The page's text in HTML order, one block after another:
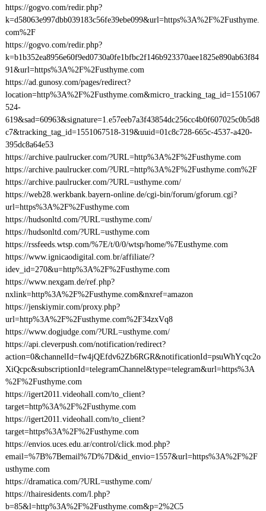
https://gogvo.com/redir.php?
k=d58063e997dbb039183c56fe39ebe099&url=https%3A%2F%2Fusthyme.
com%2F
https://gogvo.com/redir.php?
k=b1b352ea8956e60f9ed0730a0fe1bfbc2f146b923370aee1825e890ab63f84
91&url=https%3A%2F%2Fusthyme.com
https://ad.gunosy.com/pages/redirect?
location=http%3A%2F%2Fusthyme.com&micro_tracking_tag_id=1551067
524-
619&sad=60963&signature=1.e57eeb7a3f43854dc256cc4b0f607025c0b5d8
c7&tracking_tag_id=1551067518-319&uuid=01c8c728-665c-4537-a420-
395dc8a64e53
https://archive.paulrucker.com/?URL=http%3A%2F%2Fusthyme.com
https://archive.paulrucker.com/?URL=http%3A%2F%2Fusthyme.com%2F
https://archive.paulrucker.com/?URL=usthyme.com/
https://web28.werkbank.bayern-online.de/cgi-bin/forum/gforum.cgi?
url=https%3A%2F%2Fusthyme.com
https://hudsonltd.com/?URL=usthyme.com/
https://hudsonltd.com/?URL=usthyme.com
https://rssfeeds.wtsp.com/%7E/t/0/0/wtsp/home/%7Eusthyme.com
https://www.ignicaodigital.com.br/affiliate/?
idev_id=270&u=http%3A%2F%2Fusthyme.com
https://www.nexgam.de/ref.php?
nxlink=http%3A%2F%2Fusthyme.com&nxref=amazon
https://jenskiymir.com/proxy.php?
url=http%3A%2F%2Fusthyme.com%2F34zxVq8
https://www.dogjudge.com/?URL=usthyme.com/
https://api.cleverpush.com/notification/redirect?
action=0&channelId=fw4jQEfdv62Zb6RGR&notificationId=psuWhYcqc2o
XiQcpc&subscriptionId=telegramChannel&type=telegram&url=https%3A
%2F%2Fusthyme.com
https://igert2011.videohall.com/to_client?
target=http%3A%2F%2Fusthyme.com
https://igert2011.videohall.com/to_client?
target=https%3A%2F%2Fusthyme.com
https://envios.uces.edu.ar/control/click.mod.php?
email=%7B%7Bemail%7D%7D&id_envio=1557&url=https%3A%2F%2F
usthyme.com
https://dramatica.com/?URL=usthyme.com/
https://thairesidents.com/l.php?
b=85&l=http%3A%2F%2Fusthyme.com&p=2%2C5